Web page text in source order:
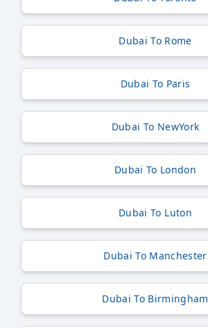
Dubai To Rome
Dubai To Paris
Dubai To NewYork
Dubai To London
Dubai To Luton
Dubai To Manchester
Dubai To Birmingham